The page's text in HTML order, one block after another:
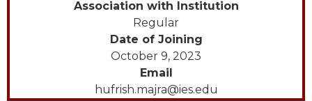
Association with Institution
Regular
Date of Joining
October 9, 2023
Email
hufrish.majra@ies.edu